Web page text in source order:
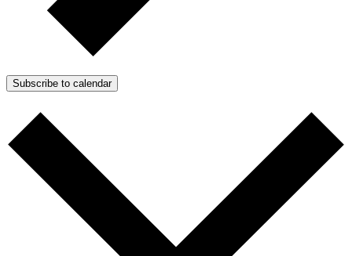
Subscribe to calendar